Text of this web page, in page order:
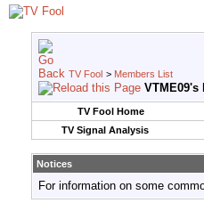
TV Fool > Members List
VTME09's
TV Fool Home
TV Signal Analysis
Notices
For information on some